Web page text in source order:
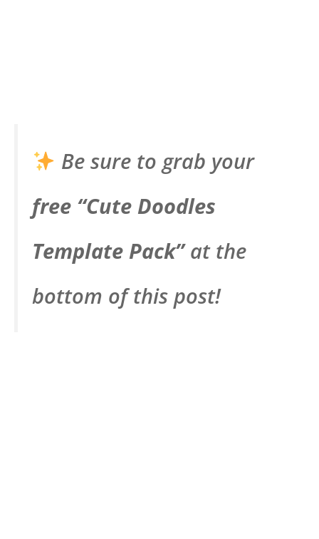
Be sure to grab your
free “Cute Doodles
Template Pack”at the
bottom of this post!